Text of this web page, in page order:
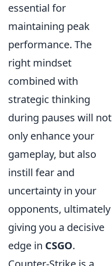
essential for
maintaining peak
performance. The
right mindset
combined with
strategic thinking
during pauses will not
only enhance your
gameplay, but also
instill fear and
uncertainty in your
opponents, ultimately
giving you a decisive
edge in CSGO.